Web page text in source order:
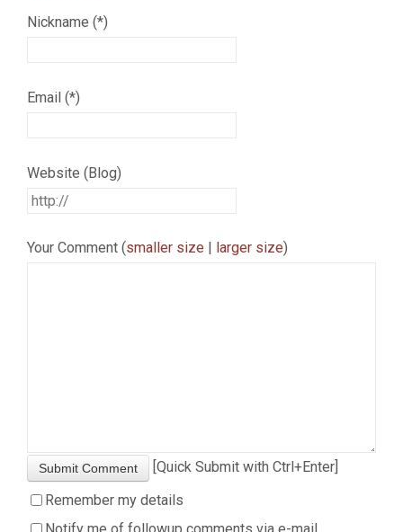
Nickname (*)
Email (*)
Website (Blog)
Your Comment (smaller size larger size)
Submit Comment
[Quick Submit with Ctrl+Enter]
Remember my details